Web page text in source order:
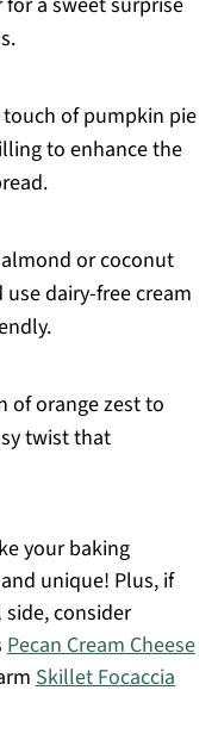
of pumpkin pie
to enhance the
or coconut
dairy-free cream
of orange zest to
twist that
your baking
unique! Plus, if
consider
Pecan Cream Cheese
Skillet Focaccia